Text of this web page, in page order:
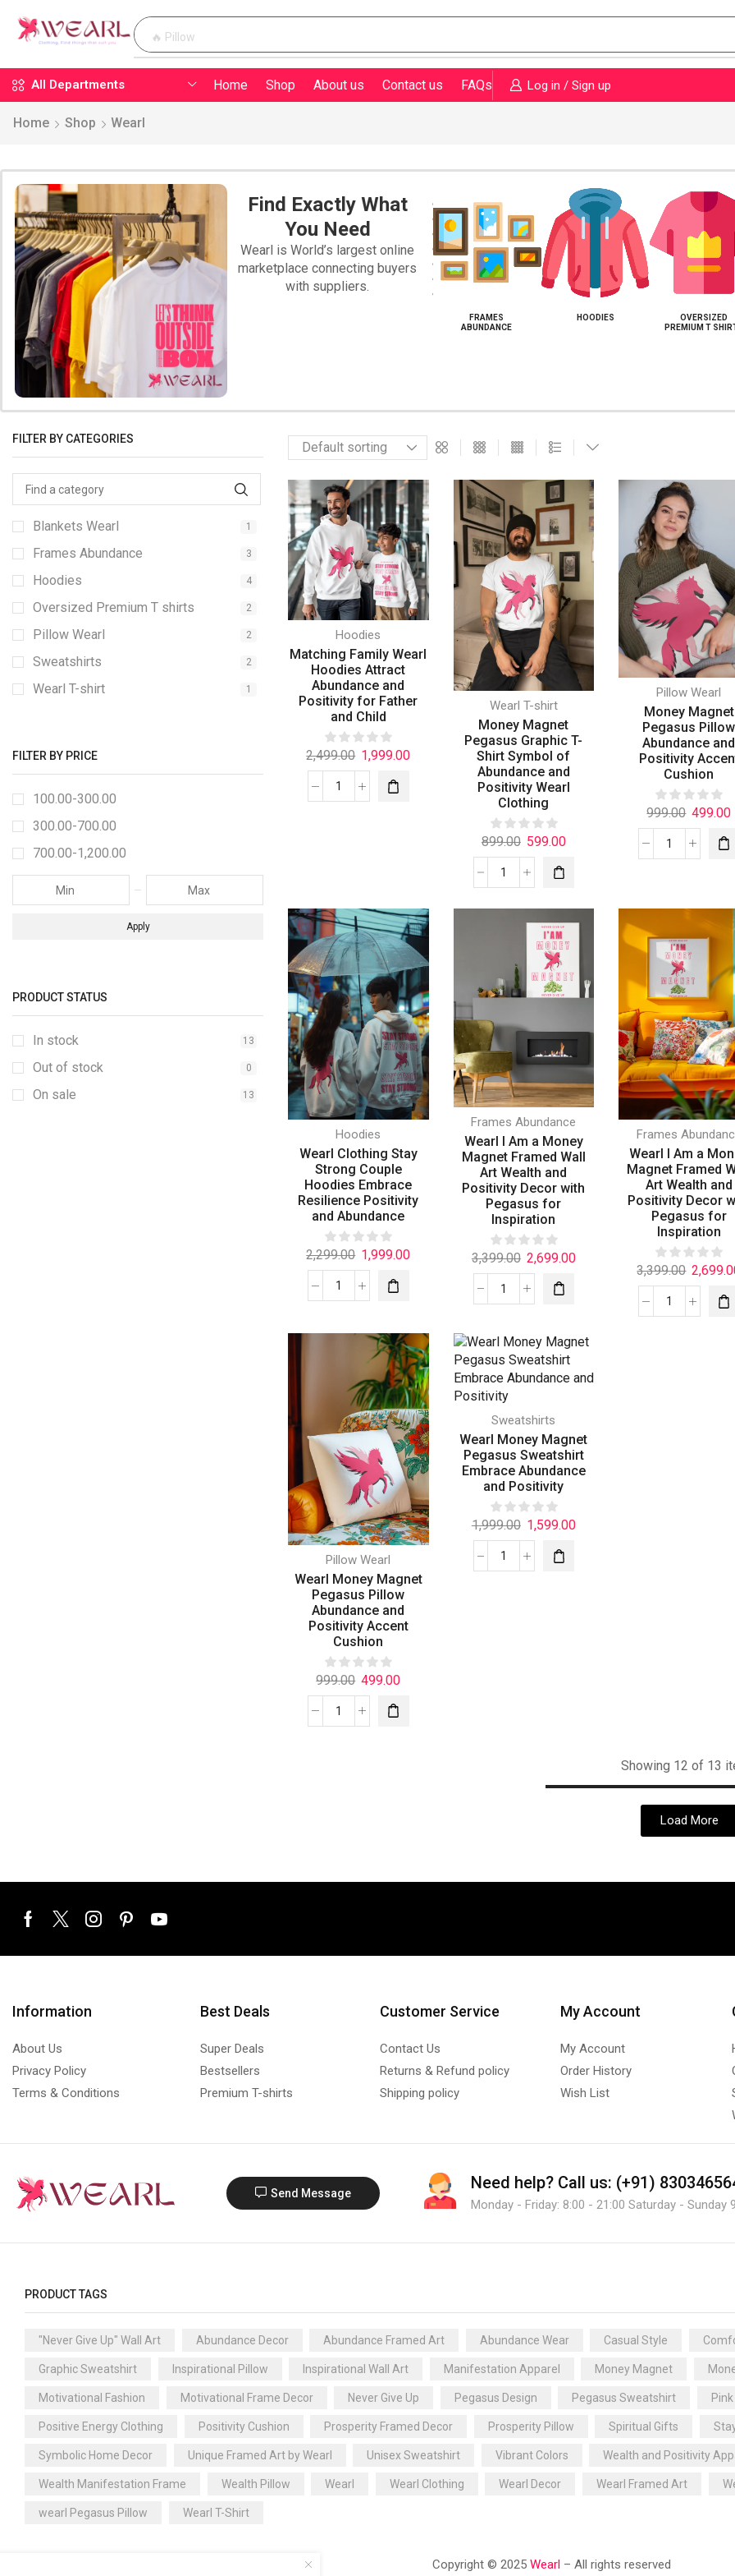
🔥 Pillow
All Departments Home Shop About us Contact us FAQs Log in / Sign up
Home Shop Wearl
Find Exactly What
You Need
Wearl is World’s largest online
marketplace connecting buyers
with suppliers.
PILLOW WEARL SWEATSHIRTS
FRAMES
ABUNDANCE
HOODIES
OVERSIZED
PREMIUM T
FILTER BY CATEGORIES
Blankets Wearl 1
Frames Abundance 3
Hoodies 4
Oversized Premium T shirts 2
Pillow Wearl 2
Sweatshirts 2
Wearl T-shirt 1
FILTER BY PRICE
100.00-300.00
300.00-700.00
700.00-1,200.00
Apply
PRODUCT STATUS
In stock 13
Out of stock 0
On sale 13
Hoodies
Matching Family Wearl
Hoodies Attract
Abundance and
Positivity for Father
and Child
2,499.00 1,999.00
Wearl T-shirt
Money Magnet
Pegasus Graphic T-
Shirt Symbol of
Abundance and
Positivity Wearl
Clothing
899.00 599.00
Pillow Wearl
Money Magnet
Pegasus Pillow
Abundance and
Positivity
Cushion
999.00 499.00
Hoodies
Wearl Clothing Stay
Strong Couple
Hoodies Embrace
Resilience Positivity
and Abundance
2,299.00 1,999.00
Frames Abundance
Wearl I Am a Money
Magnet Framed Wall
Art Wealth and
Positivity Decor with
Pegasus for
Inspiration
3,399.00 2,699.00
Frames
Wearl I Am a
Magnet Framed
Art Wealth and
Positivity Decor
Pegasus for
Inspiration
3,399.00
Pillow Wearl
Wearl Money Magnet
Pegasus Pillow
Abundance and
Positivity Accent
Cushion
999.00 499.00
Sweatshirts
Wearl Money Magnet
Pegasus Sweatshirt
Embrace Abundance
and Positivity
1,999.00 1,599.00
Showing 12 of 13
Load More
Information
About Us
Privacy Policy
Terms & Conditions
Best Deals
Super Deals
Bestsellers
Premium T-shirts
Customer Service
Contact Us
Returns & Refund policy
Shipping policy
My Account
My Account
Order History
Wish List
Send Message
Need help?Call us: (+91)
Monday - Friday: 8:00 - 21:00 Saturday - Sunday
PRODUCT TAGS
"Never Give Up" Wall Art Abundance Decor Abundance Framed Art Abundance Wear Casual Style
Graphic Sweatshirt Inspirational Pillow Inspirational Wall Art Manifestation Apparel Money Magnet
Motivational Fashion Motivational Frame Decor Never Give Up Pegasus Design Pegasus Sweatshirt
Positive Energy Clothing Positivity Cushion Prosperity Framed Decor Prosperity Pillow Spiritual Gifts
Symbolic Home Decor Unique Framed Art by Wearl Unisex Sweatshirt Vibrant Colors Wealth and Positivity
Wealth Manifestation Frame Wealth Pillow Wearl Wearl Clothing Wearl Decor Wearl Framed Art
wearl Pegasus Pillow Wearl T-Shirt
Copyright © 2025 Wearl – All rights reserved